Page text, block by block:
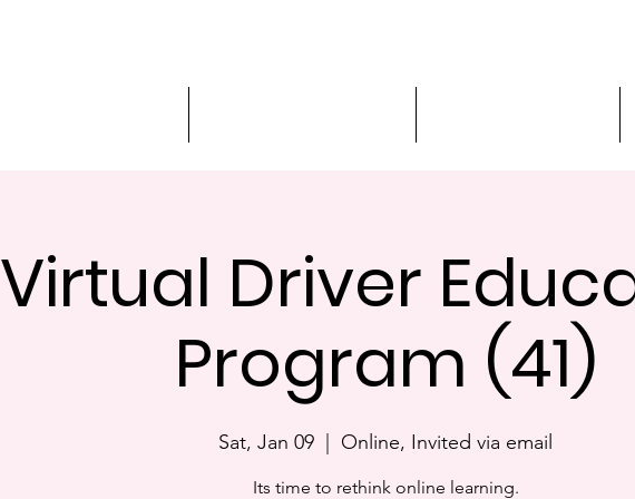
Virtual Driver
Program (41)
Sat, Jan 09 Online, Invited via email
Its time to rethink online learning.